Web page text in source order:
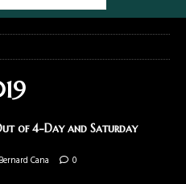
of 4-Day and Saturday
Bernard Cana 0